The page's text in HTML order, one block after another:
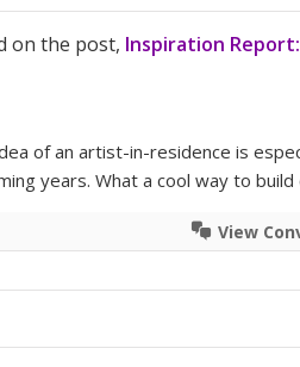
on the post, Inspiration
of an artist-in-residence is
years. What a cool way to
View